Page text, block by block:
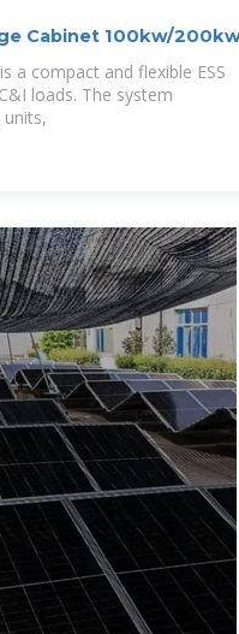
Cabinet 100kw/
a compact and flexible ESS
loads. The system